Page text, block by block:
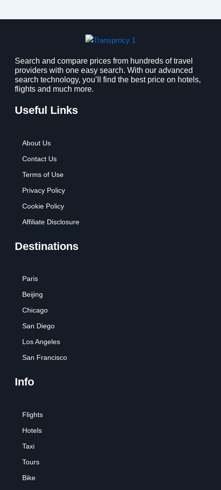
Search and compare prices from hundreds of travel
providers with one easy search. With our advanced
search technology, you’ll find the best price on hotels,
flights and much more.
Useful Links
About Us
Contact Us
Terms of Use
Privacy Policy
Cookie Policy
Affiliate Disclosure
Destinations
Paris
Beijing
Chicago
San Diego
Los Angeles
San Francisco
Info
Flights
Hotels
Taxi
Tours
Bike